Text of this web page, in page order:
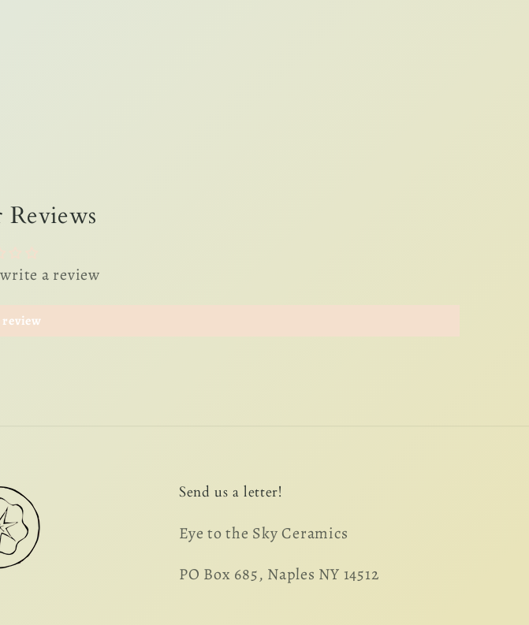
Reviews
a review
Send us a letter!
Eye to the Sky Ceramics
PO Box 685, Naples NY 14512